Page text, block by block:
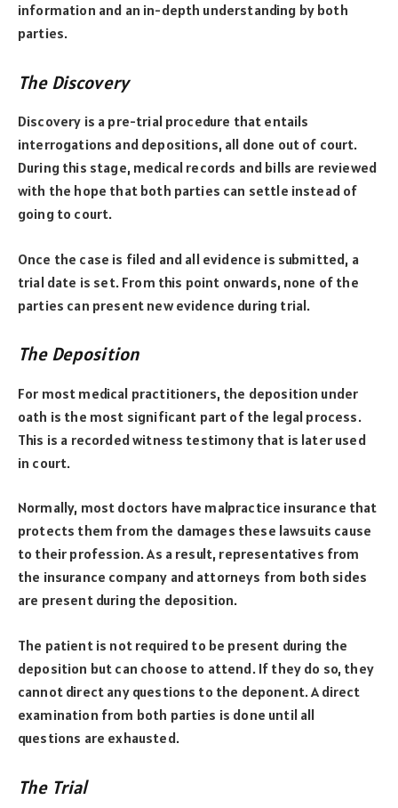
information and an in-depth understanding by both
parties.
The Discovery
Discovery is a pre-trial procedure that entails
interrogations and depositions, all done out of court.
During this stage, medical records and bills are reviewed
with the hope that both parties can settle instead of
going to court.
Once the case is filed and all evidence is submitted, a
trial date is set. From this point onwards, none of the
parties can present new evidence during trial.
The Deposition
For most medical practitioners, the deposition under
oath is the most significant part of the legal process.
This is a recorded witness testimony that is later used
in court.
Normally, most doctors have malpractice insurance that
protects them from the damages these lawsuits cause
to their profession. As a result, representatives from
the insurance company and attorneys from both sides
are present during the deposition.
The patient is not required to be present during the
deposition but can choose to attend. If they do so, they
cannot direct any questions to the deponent. A direct
examination from both parties is done until all
questions are exhausted.
The Trial